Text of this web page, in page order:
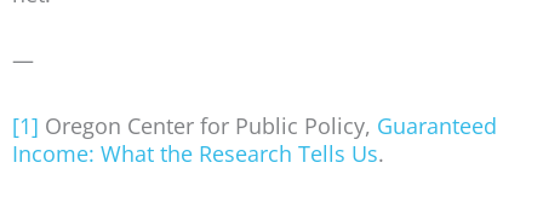
—
[1] Oregon Center for Public Policy, Guaranteed
Income: What the Research Tells Us.